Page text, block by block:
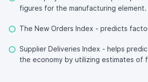
figures for the manufacturing element.
The New Orders Index - predicts
Supplier Deliveries Index - helps
the economy by utilizing estimates of